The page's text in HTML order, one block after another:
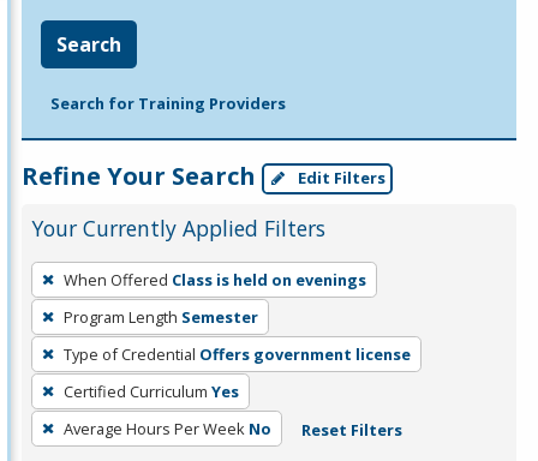
Search
Search for Training Providers
Refine Your Search Edit Filters
Your Currently Applied Filters
To
remove
a
filter,
press
Enter
or
When Offered Class is held on evenings
Program Length Semester
Type of Credential Offers government license
Certified Curriculum Yes
Average Hours Per Week No Reset Filters